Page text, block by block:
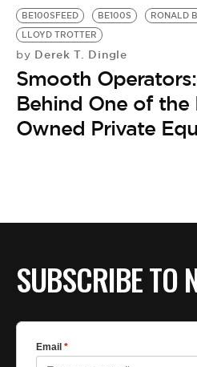
LIFESTYLE
EVENTS
VIDEOS
BE100SFEED BE100S RONALD
LLOYD TROTTER
by Derek T. Dingle
Smooth
Behind One of the
Owned Private
SUBSCRIBE TO